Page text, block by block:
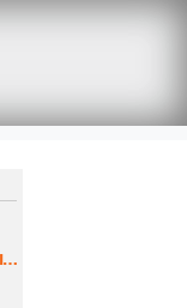
ADVISORY COUNCILS AND WORKING GROUPS